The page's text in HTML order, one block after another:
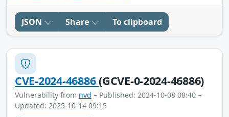
JSON Share To clipboard
CVE-2024-46886(GCVE-0-2024-46886)
Vulnerability from nvd – Published: 2024-10-08 08:40 –
Updated: 2025-10-14 09:15